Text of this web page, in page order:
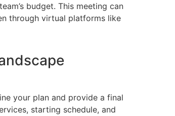
budget. This meeting can
through virtual platforms like
your plan and provide a final
starting schedule, and